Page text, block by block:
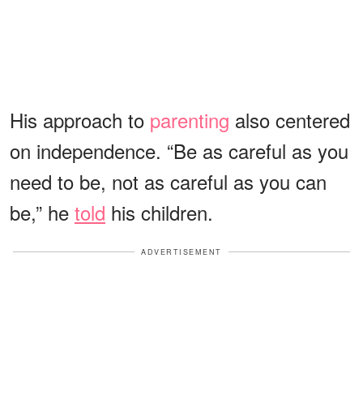
His approach to parenting also centered
on independence. “Be as careful as you
need to be, not as careful as you can
be,” he told his children.
ADVERTISEMENT